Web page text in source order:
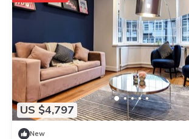
US $4,797
New